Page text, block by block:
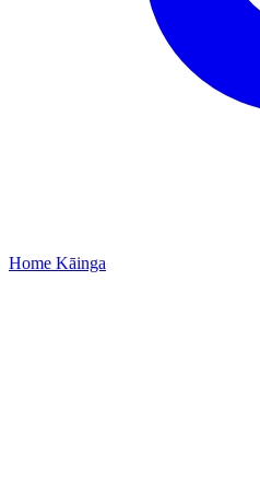
Home Kāinga